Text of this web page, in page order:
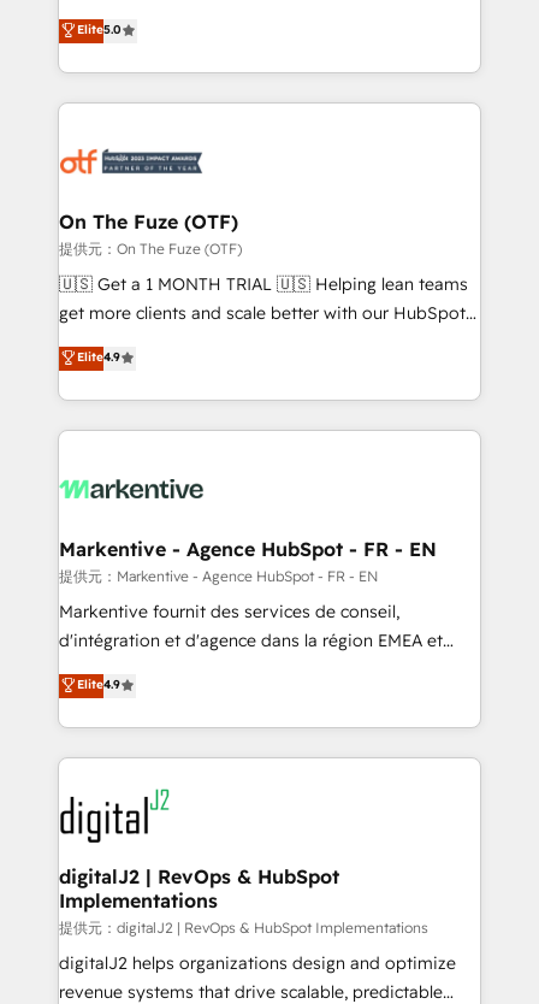
expertise. - A team of 250+ experts dedicated to
your resilient growth.
companies activate HubSpot’s AI-powered
customer platform and operationalize HubSpot’s
Loop Marketing framework through expert-led
services, smart agents, and purpose-built apps,
results, fast. ⚙️CRM & RevOps: Align all Hubs to your
🎯Demand Gen & ABM: Drive pipeline with inbound,
ABM, AEO, SEO, & paid media. 👩‍💻Web Design:
Build high-performing websites with UX, messaging,
& conversion strategy that drive results. 🤖AI
AI, & maximize AEO with tailored AI services. 🧩
Integrations: Extend HubSpot with custom
Elite5.0
On The Fuze (OTF)
提供元：On The Fuze (OTF)
🇺🇸 Get a 1 MONTH TRIAL 🇺🇸 Helping lean teams
get more clients and scale better with our HubSpot
Consulting & 'Done For You' Services. 🚀 Who We
Work With 🚀 We help lean, growing companies: -
Win more business - Reduce no-shows - Improve
lead & deal conversion rates - Scale with less
What do you get? 🤓 Our client's are too busy to
Personal Consultant + Tech Team to handle the
heavy lifting of mapping out AND building your ideal
system. + Get best practices and 'don't know what
you don't know' recommendations to maximize
6,500+ Partners) and was named 2023 HubSpot
Partner of the Year 💥 Trusted by 2,500+ companies
www.onthefuze.com/hubspot-admin Contact us to
learn more!
Elite4.9
Markentive - Agence HubSpot - FR - EN
提供元：Markentive - Agence HubSpot - FR - EN
Markentive fournit des services de conseil,
d'intégration et d'agence dans la région EMEA et
North America. Avec plus de 115 experts en
marketing automation, Growth, Revops, CRM et
webdesign. Markentive is both a consulting firm, a
digital agency and an integrator. With over 115
experts in marketing automation, growth, revops,
CRM and webdesign (We focus on EMEA - USA
customers).
Elite4.9
digitalJ2 | RevOps & HubSpot
Implementations
提供元：digitalJ2 | RevOps & HubSpot Implementations
digitalJ2 helps organizations design and optimize
revenue systems that drive scalable, predictable